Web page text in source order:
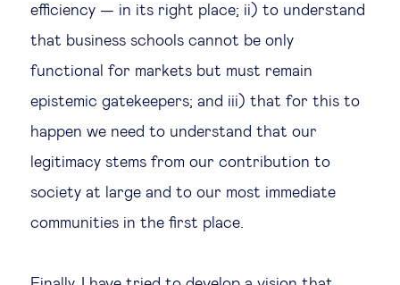
efficiency — in its right place; ii) to understand
that business schools cannot be only
functional for markets but must remain
epistemic gatekeepers; and iii) that for this to
happen we need to understand that our
legitimacy stems from our contribution to
society at large and to our most immediate
communities in the first place.